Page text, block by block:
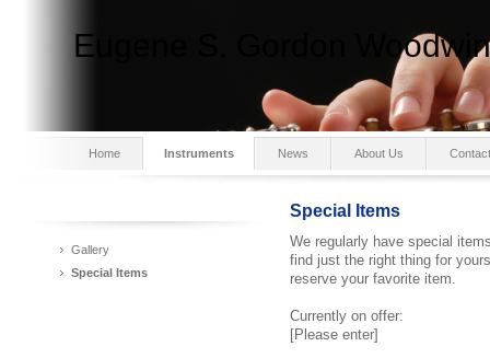
Eugene S. Gordon
Home Instruments News About Us
Gallery
Special Items
Special Items
We regularly have special
find just the right thing for
reserve your favorite item.
Currently on offer:
[Please enter]